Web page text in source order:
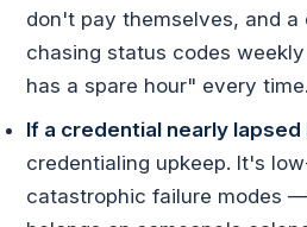
don't pay themselves, and a
chasing status codes
has a spare hour" every time.
If a credential nearly
credentialing upkeep. It's
catastrophic failure modes